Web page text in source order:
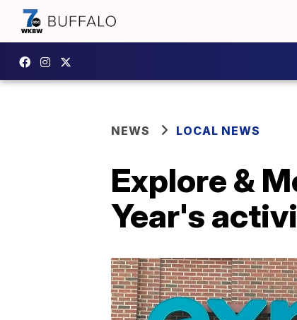
NEWS LOCAL NEWS
Explore &
Year's